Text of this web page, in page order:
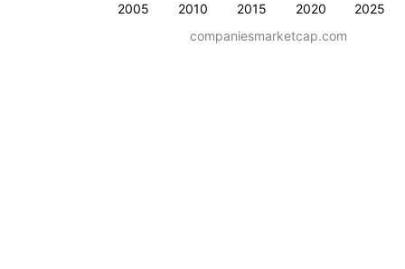
2005 2010 2015 2020 2025
companiesmarketcap.com